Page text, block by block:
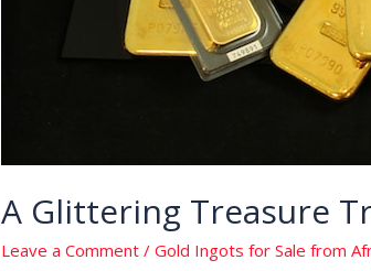
A Glittering Treasure
Leave a Comment /Gold Ingots for Sale from